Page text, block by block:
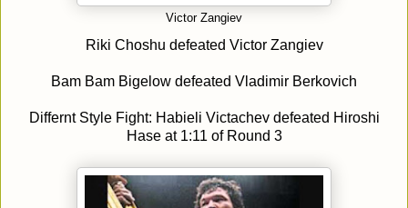
Victor Zangiev
Riki Choshu defeated Victor Zangiev
Bam Bam Bigelow defeated Vladimir Berkovich
Differnt Style Fight: Habieli Victachev defeated Hiroshi
Hase at 1:11 of Round 3